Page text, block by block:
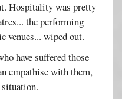
Hospitality was pretty
the performing
venues... wiped out.
have suffered those
empathise with them,
situation.